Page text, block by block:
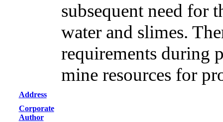
subsequent need for
water and slimes.
requirements during
mine resources for
Address
Corporate
Author